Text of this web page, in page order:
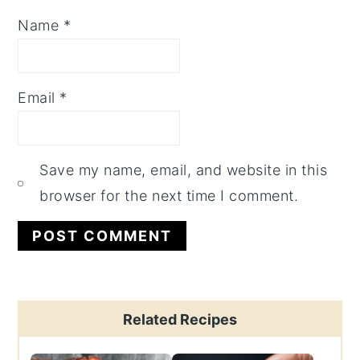
Name *
Email *
Save my name, email, and website in this
browser for the next time I comment.
Sidebar
Related Recipes